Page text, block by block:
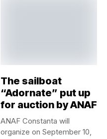
The sailboat
“Adornate” put up
for auction by ANAF
ANAF Constanta will
organize on September 10,